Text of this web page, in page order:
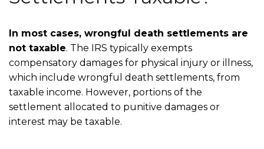
In most cases, wrongful death settlements are
not taxable. The IRS typically exempts
compensatory damages for physical injury or illness,
which include wrongful death settlements, from
taxable income. However, portions of the
settlement allocated to punitive damages or
interest may be taxable.